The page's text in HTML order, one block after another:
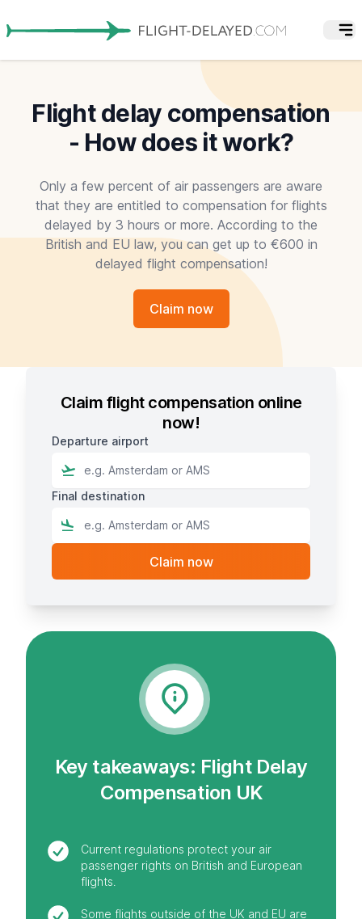
Flight delay compensation
- How does it work?
Only a few percent of air passengers are aware
that they are entitled to compensation for flights
delayed by 3 hours or more. According to the
British and EU law, you can get up to €600 in
delayed flight compensation!
Claim now
Claim flight compensation online
now!
Departure airport
Final destination
Key takeaways: Flight Delay
Compensation UK
Current regulations protect your air
passenger rights on British and European
flights.
Some flights outside of the UK and EU are